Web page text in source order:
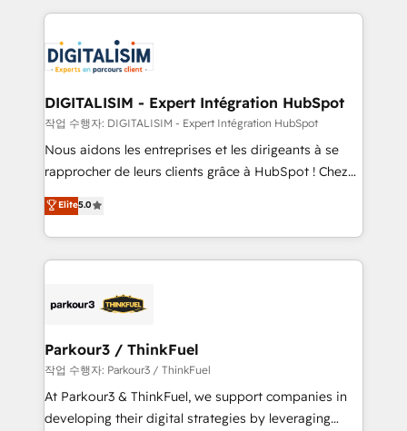
team of 25+ experts Contact us today to help you
get more from your investment in HubSpot.
strengthen your digital transformation and minimize
Implementation partner, we provide expertise to
drive your business forward. Since 2015 we are fully
dedicated to HubSpot and with an experienced
team (50+), we work with reputable companies in
B2B sectors such as manufacturing, SaaS and
business services. We prepare a customized
impact of your digital transformation, including a
detailed financial rationale with a focus on ROI and
embark on a transformational journey that sets your
business up for long-term success. Unlock your
DIGITALISIM - Expert Intégration HubSpot
작업 수행자: DIGITALISIM - Expert Intégration HubSpot
Nous aidons les entreprises et les dirigeants à se
rapprocher de leurs clients grâce à HubSpot ! Chez
DIGITALISIM, nous avons l'intime conviction que la
réussite des entreprises passe par l’innovation web,
le marketing digital, et la relation client ! C'est
pourquoi, nos experts sont à la fois capables de
référencement, votre stratégie digitale et le pilotage
projet HubSpot avec DIGITALISIM : 🧽 Nettoyage,
migration et intégration des bases de données. 🚀
Développement des interfaces avec vos logiciels
métiers ⚙️ Configuration de la plateforme HubSpot
Elite5.0
Parkour3 / ThinkFuel
작업 수행자: Parkour3 / ThinkFuel
At Parkour3 & ThinkFuel, we support companies in
developing their digital strategies by leveraging